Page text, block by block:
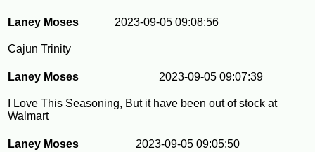
Laney Moses 2023-09-05 09:08:56
Cajun Trinity
Laney Moses 2023-09-05 09:07:39
I Love This Seasoning, But it have been out of stock at
Walmart
Laney Moses 2023-09-05 09:05:50